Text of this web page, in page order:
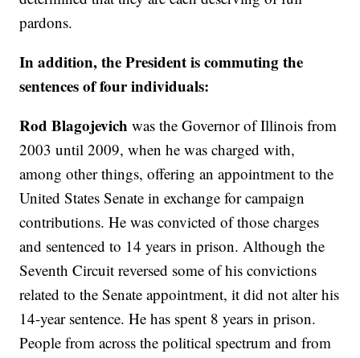
pardons.
In addition, the President is commuting the
sentences of four individuals:
Rod Blagojevich was the Governor of Illinois from
2003 until 2009, when he was charged with,
among other things, offering an appointment to the
United States Senate in exchange for campaign
contributions. He was convicted of those charges
and sentenced to 14 years in prison. Although the
Seventh Circuit reversed some of his convictions
related to the Senate appointment, it did not alter his
14-year sentence. He has spent 8 years in prison.
People from across the political spectrum and from